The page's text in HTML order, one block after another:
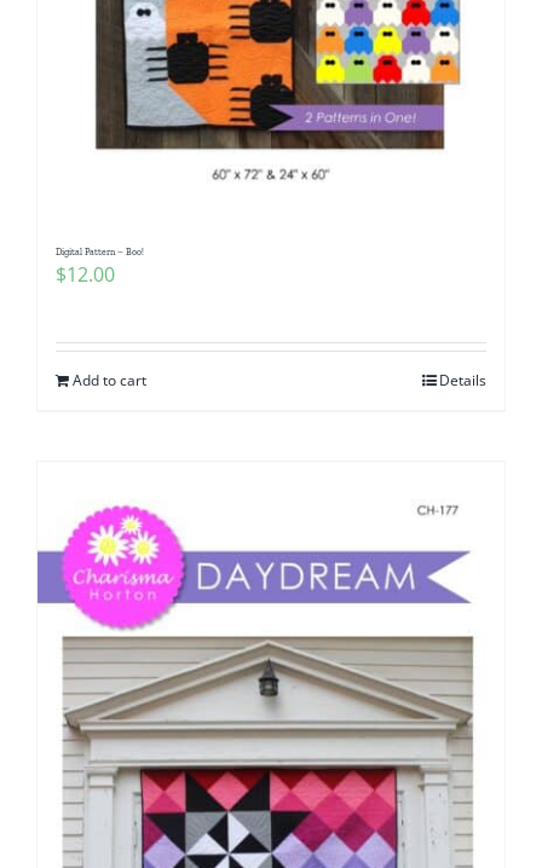
Digital Pattern – Boo!
$12.00
Add to cart Details